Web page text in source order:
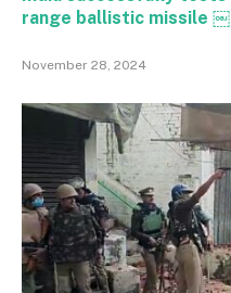
range ballistic missile ￼
November 28, 2024